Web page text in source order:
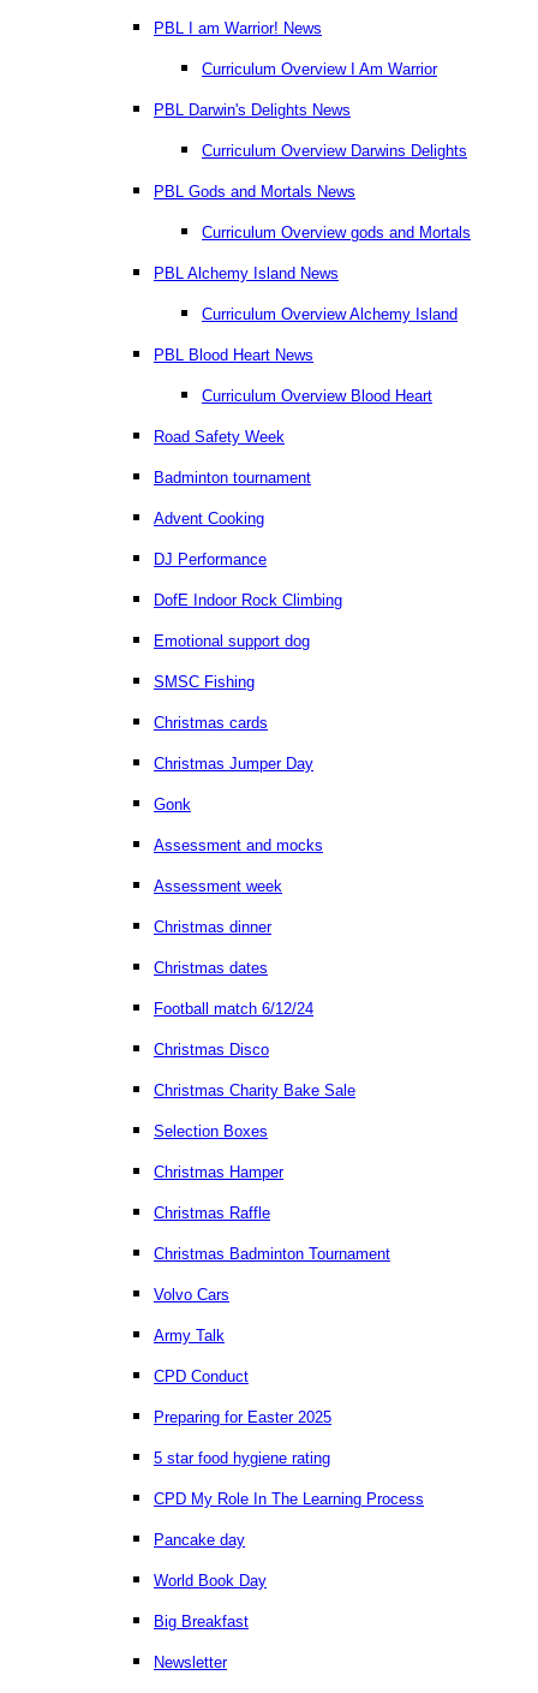
PBL I am Warrior! News
Curriculum Overview I Am Warrior
PBL Darwin's Delights News
Curriculum Overview Darwins Delights
PBL Gods and Mortals News
Curriculum Overview gods and Mortals
PBL Alchemy Island News
Curriculum Overview Alchemy Island
PBL Blood Heart News
Curriculum Overview Blood Heart
Road Safety Week
Badminton tournament
Advent Cooking
DJ Performance
DofE Indoor Rock Climbing
Emotional support dog
SMSC Fishing
Christmas cards
Christmas Jumper Day
Gonk
Assessment and mocks
Assessment week
Christmas dinner
Christmas dates
Football match 6/12/24
Christmas Disco
Christmas Charity Bake Sale
Selection Boxes
Christmas Hamper
Christmas Raffle
Christmas Badminton Tournament
Volvo Cars
Army Talk
CPD Conduct
Preparing for Easter 2025
5 star food hygiene rating
CPD My Role In The Learning Process
Pancake day
World Book Day
Big Breakfast
Newsletter